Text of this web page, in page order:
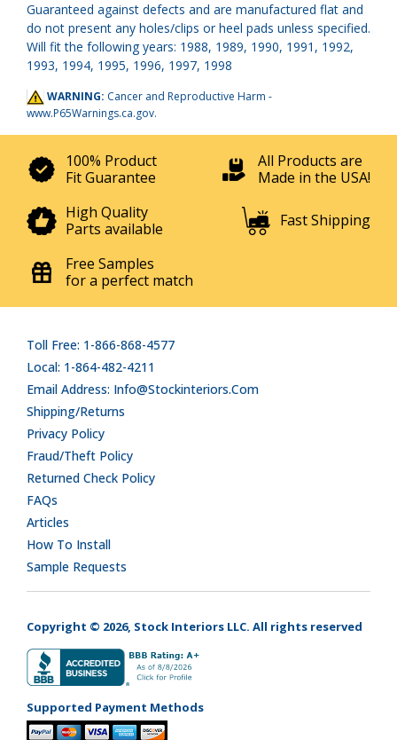
Guaranteed against defects and are manufactured flat and
do not present any holes/clips or heel pads unless specified.
Will fit the following years: 1988, 1989, 1990, 1991, 1992,
1993, 1994, 1995, 1996, 1997, 1998
WARNING: Cancer and Reproductive Harm -
www.P65Warnings.ca.gov.
100% Product
Fit Guarantee
All Products are
Made in the USA!
High Quality
Parts available
Fast Shipping
Free Samples
for a perfect match
Toll Free: 1-866-868-4577
Local: 1-864-482-4211
Email Address: Info@stockinteriors.com
Shipping/Returns
Privacy Policy
Fraud/Theft Policy
Returned Check Policy
FAQs
Articles
How To Install
Sample Requests
Copyright © 2026, Stock Interiors LLC. All rights reserved
Supported Payment Methods